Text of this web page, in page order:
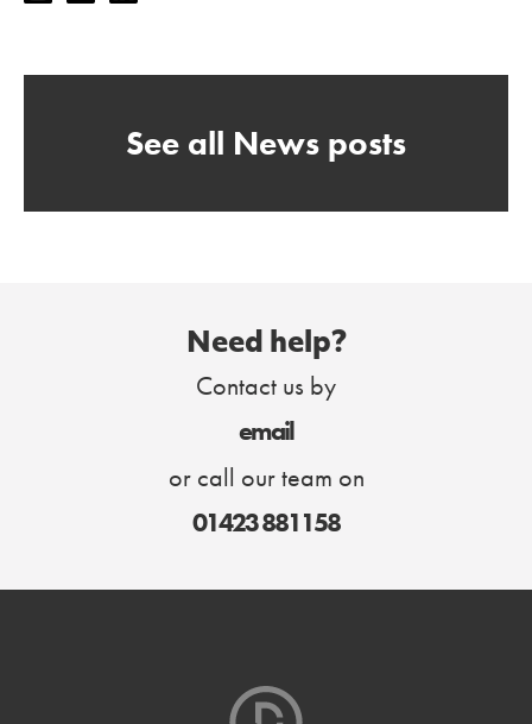
See all News posts
Need help?
Contact us by
email
or call our team on
01423 881158